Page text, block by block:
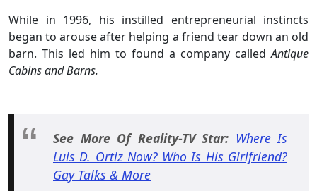
While in 1996, his instilled entrepreneurial instincts
began to arouse after helping a friend tear down an old
barn. This led him to found a company calledAntique
Cabins and Barns.
See More Of Reality-TV Star: Where Is
Luis D. Ortiz Now? Who Is His Girlfriend?
Gay Talks & More